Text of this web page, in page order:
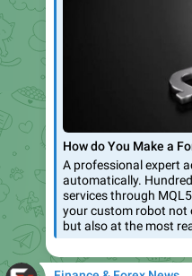
How do You Make a
A professional expert
automatically.
services through
your custom robot not
but also at the most